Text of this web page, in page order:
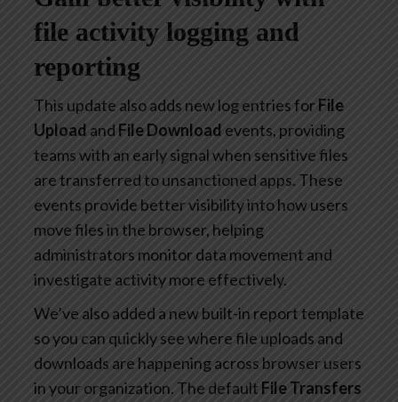
file activity logging and
reporting
This update also adds new log entries forFile
Upload and File Download events, providing
teams with an early signal when sensitive files
are transferred to unsanctioned apps. These
events provide better visibility into how users
move files in the browser, helping
administrators monitor data movement and
investigate activity more effectively.
We’ve also added a new built-in report template
so you can quickly see where file uploads and
downloads are happening across browser users
in your organization. The default File Transfers